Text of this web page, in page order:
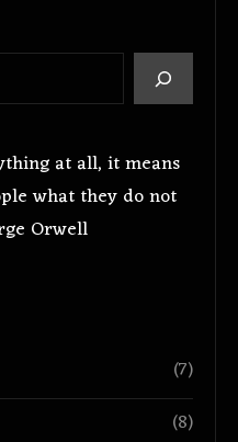
at all, it means
what they do not
Orwell
(7)
(8)